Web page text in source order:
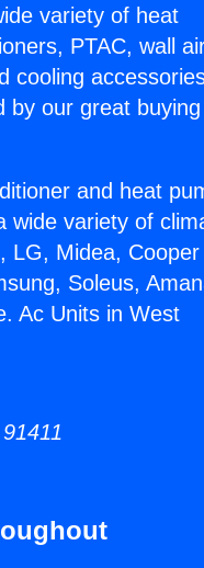
variety of heat
PTAC, wall
cooling
by our great buying
and heat
wide variety of
LG, Midea, Cooper
Soleus,
Ac Units in West